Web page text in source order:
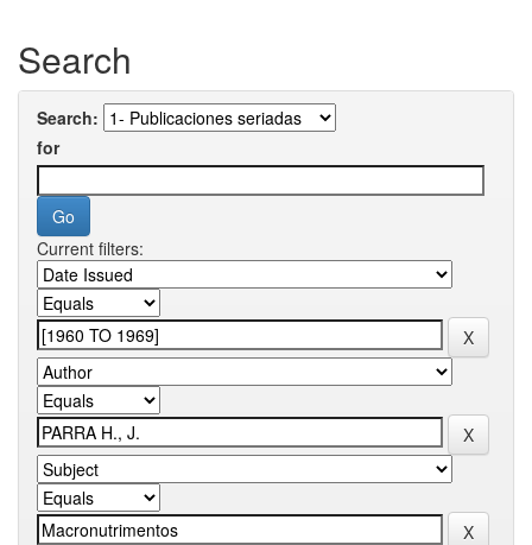
Search
Search:
for
Current filters: